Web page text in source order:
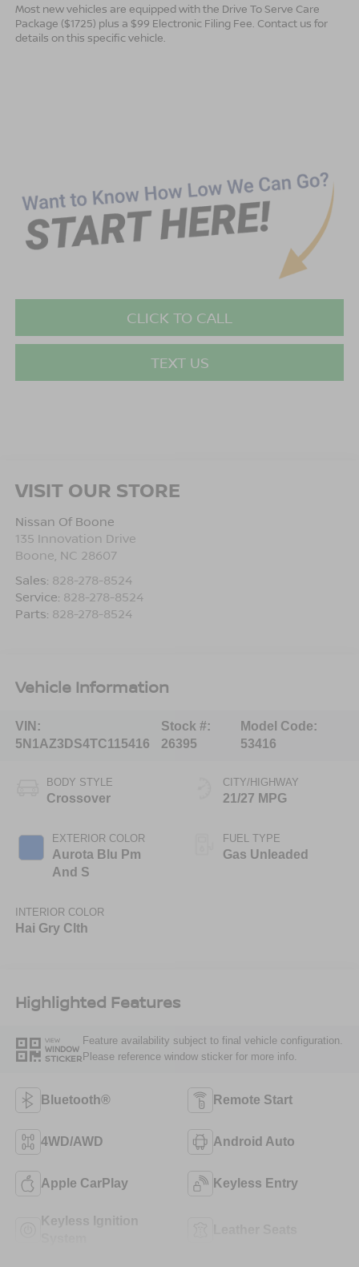
Most new vehicles are equipped with the Drive To Serve Care
Package ($1725) plus a $99 Electronic Filing Fee. Contact us for
details on this specific vehicle.
CLICK TO CALL
TEXT US
VISIT OUR STORE
Nissan Of Boone
135 Innovation Drive
Boone NC 28607
Sales: 828-278-8524
Service: 828-278-8524
Parts: 828-278-8524
Vehicle Information
VIN:
5N1AZ3DS4TC115416
Stock #:
26395
Model Code:
53416
BODY STYLE
Crossover
EXTERIOR COLOR
Aurota Blu Pm
And S
INTERIOR COLOR
Hai Gry Clth
CITY/HIGHWAY
21/27 MPG
FUEL TYPE
Gas Unleaded
Highlighted Features
VIEW
WINDOW
STICKER
Feature availability subject to final vehicle configuration.
Please reference window sticker for more info.
Bluetooth® Remote Start
4WD/AWD Android Auto
Apple CarPlay Keyless Entry
Keyless Ignition